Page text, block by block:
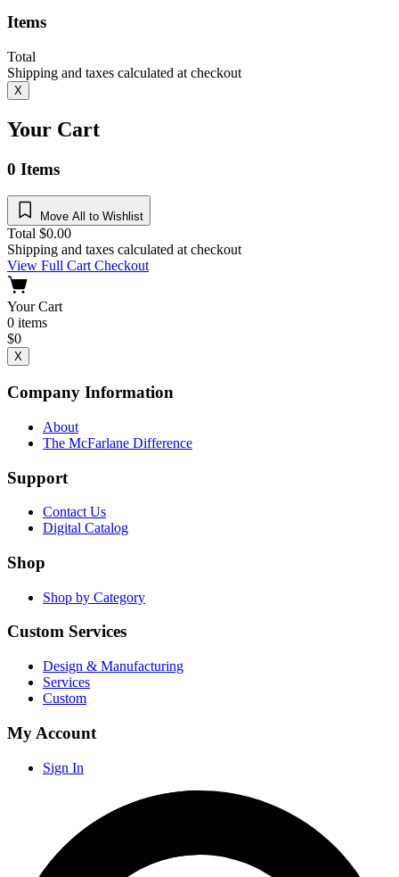
Items
Total
Shipping and taxes calculated at checkout
X
Your Cart
0 Items
Move All to Wishlist
Total $0.00
Shipping and taxes calculated at checkout
View Full CartCheckout
Your Cart
0 items
$0
X
Company Information
About
The McFarlane Difference
Support
Contact Us
Digital Catalog
Shop
Shop by Category
Custom Services
Design & Manufacturing
Services
Custom
My Account
Sign In